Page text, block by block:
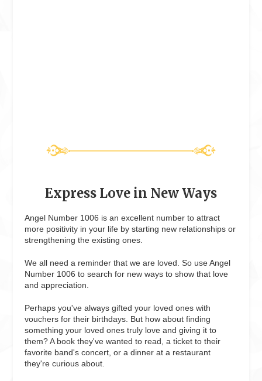
Express Love in New Ways
Angel Number 1006 is an excellent number to attract
more positivity in your life by starting new relationships or
strengthening the existing ones.
We all need a reminder that we are loved. So use Angel
Number 1006 to search for new ways to show that love
and appreciation.
Perhaps you've always gifted your loved ones with
vouchers for their birthdays. But how about finding
something your loved ones truly love and giving it to
them? A book they've wanted to read, a ticket to their
favorite band's concert, or a dinner at a restaurant
they're curious about.